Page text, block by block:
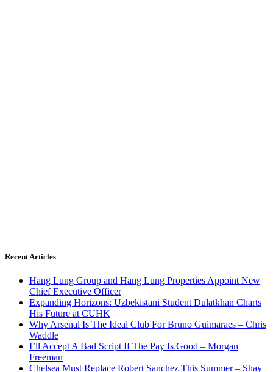
Recent Articles
Hang Lung Group and Hang Lung Properties Appoint New
Chief Executive Officer
Expanding Horizons: Uzbekistani Student Dulatkhan Charts
His Future at CUHK
Why Arsenal Is The Ideal Club For Bruno Guimaraes – Chris
Waddle
I’ll Accept A Bad Script If The Pay Is Good – Morgan
Freeman
Chelsea Must Replace Robert Sanchez This Summer – Shay